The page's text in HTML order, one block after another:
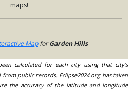
maps!
MapforGarden Hills
calculated for each city using that city's
public records. Eclipse2024.org has taken
the accuracy of the latitude and longitude